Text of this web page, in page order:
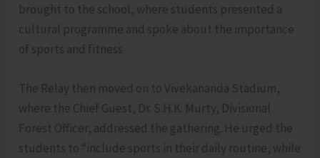
brought to the school, where students presented a
cultural programme and spoke about the importance
of sports and fitness.
The Relay then moved on to Vivekananda Stadium,
where the Chief Guest, Dr. S.H.K. Murty, Divisional
Forest Officer, addressed the gathering. He urged the
students to “include sports in their daily routine, while